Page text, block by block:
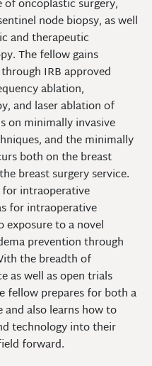
of oncoplastic surgery,
node biopsy, as well
and therapeutic
The fellow gains
IRB approved
ablation,
and laser ablation of
on minimally invasive
and the minimally
both on the breast
breast surgery service.
intraoperative
for intraoperative
exposure to a novel
prevention through
the breadth of
as well as open trials
fellow prepares for both a
also learns how to
technology into their
forward.